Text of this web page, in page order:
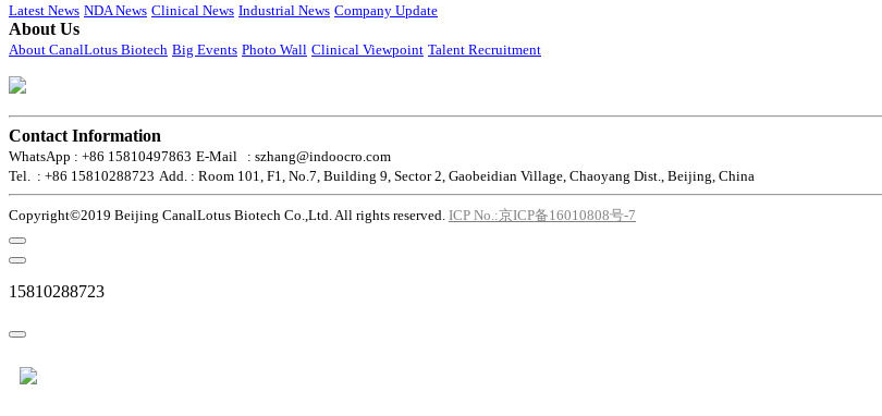
Latest News NDA News Clinical News Industrial News Company Update
About Us
About CanalLotus Biotech Big Events Photo Wall Clinical Viewpoint Talent Recruitment
Contact Information
WhatsApp : +86 15810497863 E-Mail : szhang@indoocro.com
Tel. : +86 15810288723 Add. : Room 101, F1, No.7, Building 9, Sector 2, Gaobeidian Village, Chaoyang Dist., Beijing, China
Copyright©2019 Beijing CanalLotus Biotech Co.,Ltd. All rights reserved. ICP No.:京ICP备16010808号-7
15810288723